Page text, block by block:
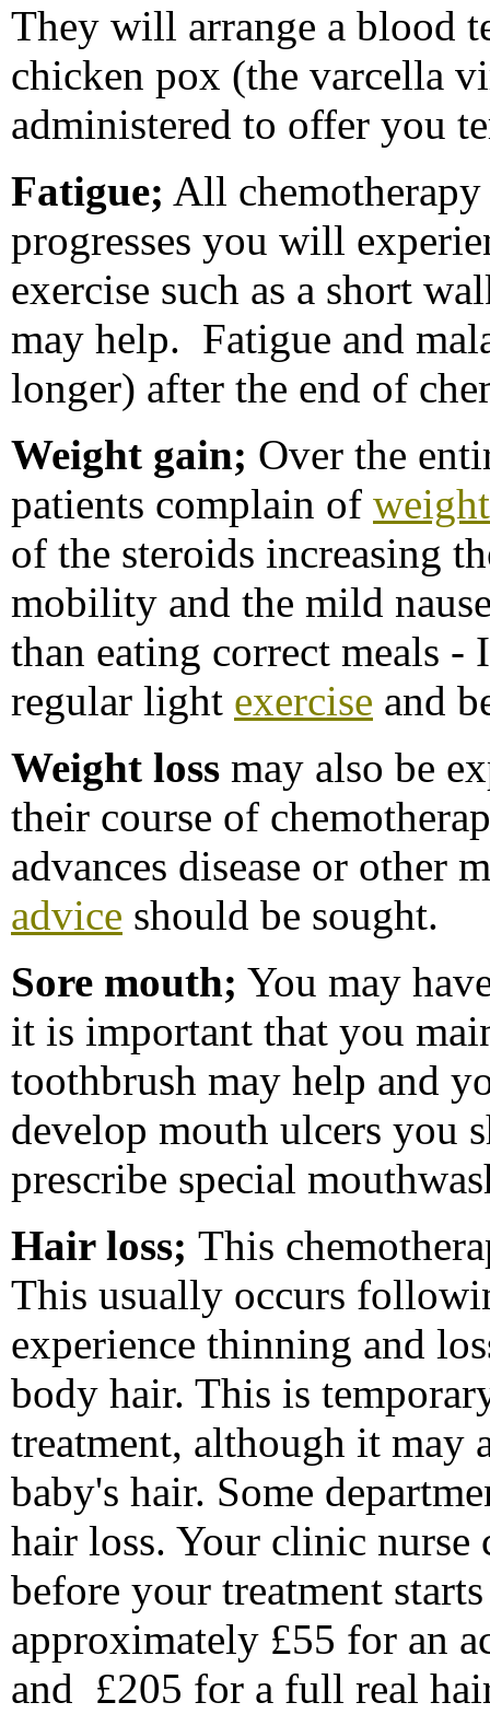
They will arrange a blood
chicken pox (the varcella
administered to offer you
Fatigue; All
progresses you will
exercise such as a short
may help. Fatigue and
longer) after the end of
Weight gain; Over the
patients complain of
of the steroids increasing
mobility and the mild
than eating correct meals -
regular light exercise and
Weight loss may also be
their course of
advances disease or other
advice should be sought.
Sore mouth; You may
it is important that you
toothbrush may help and
develop mouth ulcers you
prescribe special
Hair loss; This
This usually occurs
experience thinning and
body hair. This is
treatment, although it may
baby's hair. Some
hair loss. Your clinic nurse
before your treatment
approximately £55 for an
and £205 for a full real